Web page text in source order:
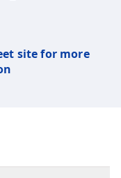
site for more